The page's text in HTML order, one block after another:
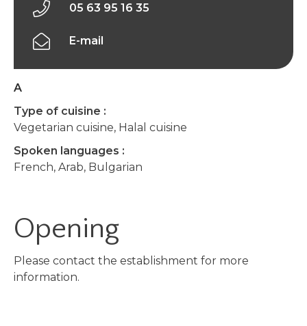
A
Type of cuisine :
Vegetarian cuisine, Halal cuisine
Spoken languages :
French, Arab, Bulgarian
Opening
Please contact the establishment for more
information.
05 63 95 16 35
E-mail